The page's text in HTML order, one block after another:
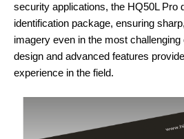
security applications, the HQ50L Pro
identification package, ensuring
imagery even in the most
design and advanced features
experience in the field.